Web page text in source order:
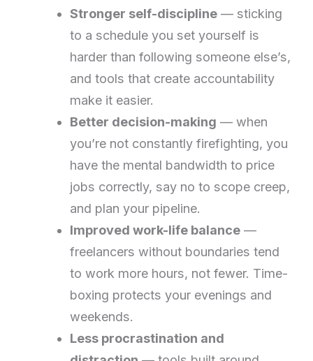
Stronger self-discipline — sticking
to a schedule you set yourself is
harder than following someone else’s,
and tools that create accountability
make it easier.
Better decision-making — when
you’re not constantly firefighting, you
have the mental bandwidth to price
jobs correctly, say no to scope creep,
and plan your pipeline.
Improved work-life balance —
freelancers without boundaries tend
to work more hours, not fewer. Time-
boxing protects your evenings and
weekends.
Less procrastination and